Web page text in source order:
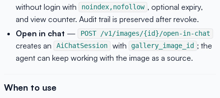
without login with
noindex,nofollow , optional expiry,
and view counter. Audit trail is preserved after revoke.
Open in chat — POST /v1/images/{id}/open-in-chat
creates an AiChatSession with gallery_image_id ; the
agent can keep working with the image as a source.
When to use